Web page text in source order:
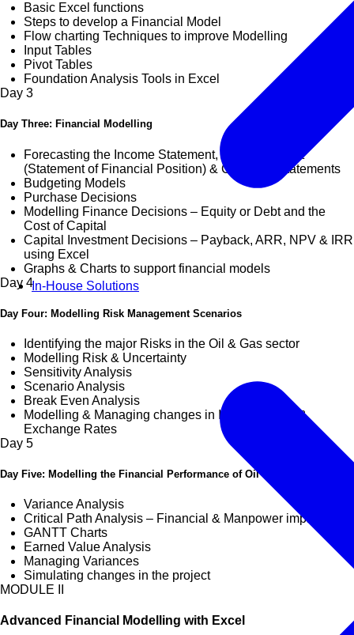
In-House Solutions
Basic Excel functions
Steps to develop a Financial Model
Flow charting Techniques to improve Modelling
Input Tables
Pivot Tables
Foundation Analysis Tools in Excel
Day 3
Day Three: Financial Modelling
Forecasting the Income Statement, Balance Sheet
(Statement of Financial Position) & Cashflow Statements
Budgeting Models
Purchase Decisions
Modelling Finance Decisions – Equity or Debt and the
Cost of Capital
Capital Investment Decisions – Payback, ARR, NPV & IRR
using Excel
Graphs & Charts to support financial models
Day 4
Day Four: Modelling Risk Management Scenarios
Identifying the major Risks in the Oil & Gas sector
Modelling Risk & Uncertainty
Sensitivity Analysis
Scenario Analysis
Break Even Analysis
Modelling & Managing changes in Interest Rates &
Exchange Rates
Day 5
Day Five: Modelling the Financial Performance of Oil & Gas Projects
Variance Analysis
Critical Path Analysis – Financial & Manpower implications
GANTT Charts
Earned Value Analysis
Managing Variances
Simulating changes in the project
MODULE II
Advanced Financial Modelling with Excel